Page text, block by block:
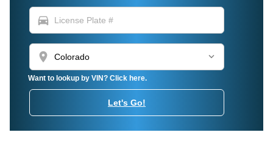
directions_car
location_on
Want to lookup by VIN? Click here.
Let's Go!